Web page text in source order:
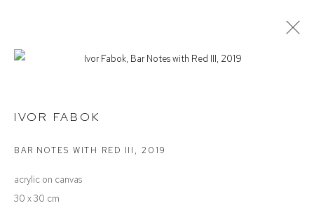
12 Mary Place
Paddington NSW 2021
IVOR FABOK
BAR NOTES WITH RED III , 2019
acrylic on canvas
30 x 30 cm